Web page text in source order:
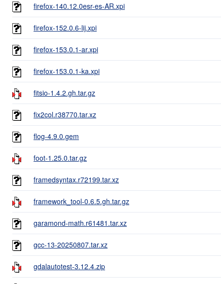
firefox-140.12.0esr-es-AR.xpi
firefox-152.0.6-lij.xpi
firefox-153.0.1-ar.xpi
firefox-153.0.1-ka.xpi
fitsio-1.4.2.gh.tar.gz
fix2col.r38770.tar.xz
flog-4.9.0.gem
foot-1.25.0.tar.gz
framedsyntax.r72199.tar.xz
framework_tool-0.6.5.gh.tar.gz
garamond-math.r61481.tar.xz
gcc-13-20250807.tar.xz
gdalautotest-3.12.4.zip